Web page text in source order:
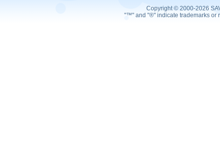
Copyright © 2000-2026
"™" and "®" indicate trademarks or